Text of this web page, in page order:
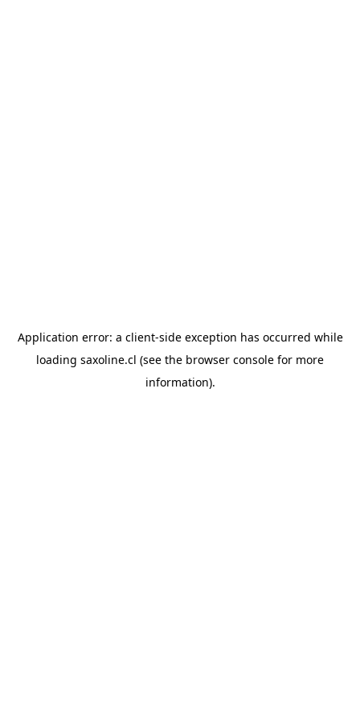
Application error: a client-side exception has occurred while
loading saxoline.cl (see the browser console for more
information).